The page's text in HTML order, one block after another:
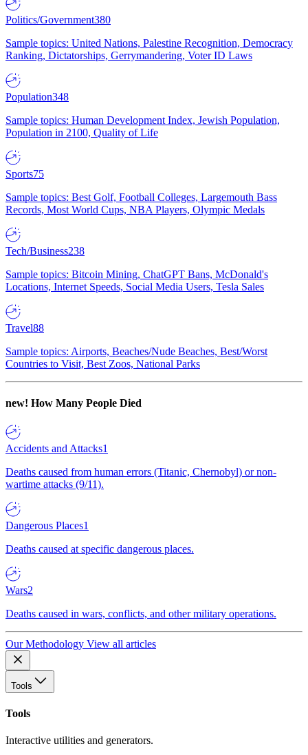
Politics/Government380
Sample topics: United Nations, Palestine Recognition, Democracy
Ranking, Dictatorships, Gerrymandering, Voter ID Laws
Population348
Sample topics: Human Development Index, Jewish Population,
Population in 2100, Quality of Life
Sports75
Sample topics: Best Golf, Football Colleges, Largemouth Bass
Records, Most World Cups, NBA Players, Olympic Medals
Tech/Business238
Sample topics: Bitcoin Mining, ChatGPT Bans, McDonald's
Locations, Internet Speeds, Social Media Users, Tesla Sales
Travel88
Sample topics: Airports, Beaches/Nude Beaches, Best/Worst
Countries to Visit, Best Zoos, National Parks
new! How Many People Died
Accidents and Attacks1
Deaths caused from human errors (Titanic, Chernobyl) or non-
wartime attacks (9/11).
Dangerous Places1
Deaths caused at specific dangerous places.
Wars2
Deaths caused in wars, conflicts, and other military operations.
Our Methodology View all articles
Tools
Tools
Interactive utilities and generators.